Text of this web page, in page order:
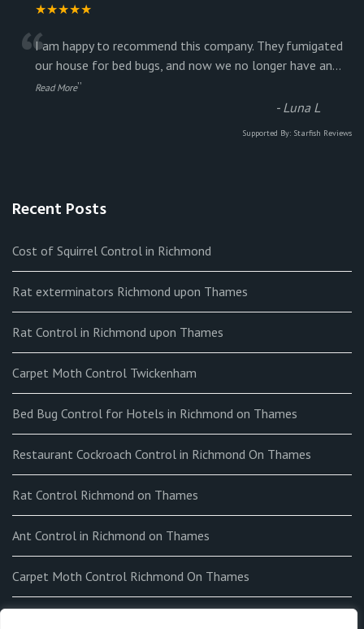
★★★★★
“I am happy to recommend this company. They fumigated
our house for bed bugs, and now we no longer have an...
Read More”
- Luna L
Supported By: Starfish Reviews
Recent Posts
Cost of Squirrel Control in Richmond
Rat exterminators Richmond upon Thames
Rat Control in Richmond upon Thames
Carpet Moth Control Twickenham
Bed Bug Control for Hotels in Richmond on Thames
Restaurant Cockroach Control in Richmond On Thames
Rat Control Richmond on Thames
Ant Control in Richmond on Thames
Carpet Moth Control Richmond On Thames